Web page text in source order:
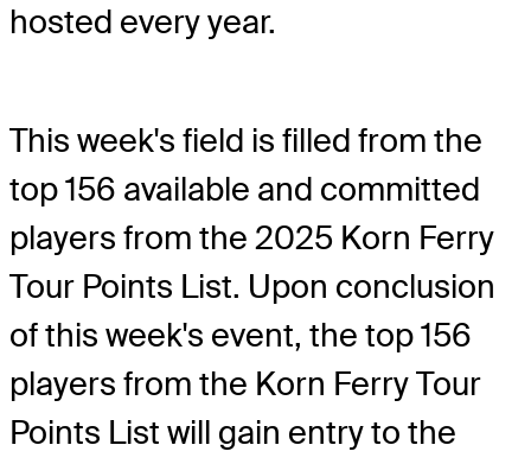
hosted every year.
This week's field is filled from the
top 156 available and committed
players from the 2025 Korn Ferry
Tour Points List. Upon conclusion
of this week's event, the top 156
players from the Korn Ferry Tour
Points List will gain entry to the